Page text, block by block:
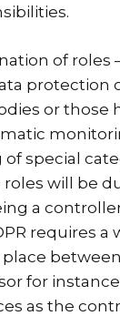
of roles
protection
or those
special
will be
a
requires a
for
as the